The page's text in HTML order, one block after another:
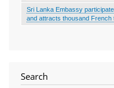
Sri Lanka Embassy
and attracts thousand French
Search